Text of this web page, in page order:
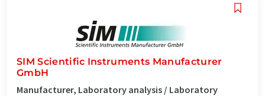
SIM Scientific Instruments Manufacturer
GmbH
Manufacturer, Laboratory analysis / Laboratory